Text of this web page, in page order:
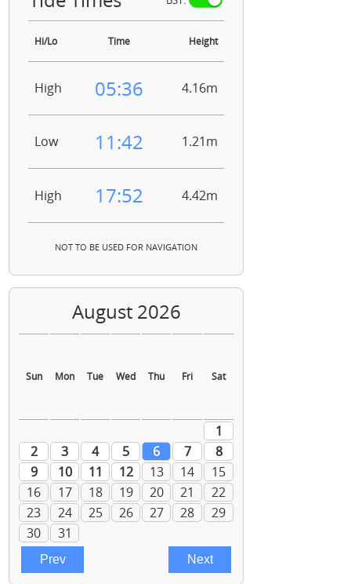
Hi/Lo Time Height
High 05:36 4.16m
Low 11:42 1.21m
High 17:52 4.42m
NOT TO BE USED FOR NAVIGATION